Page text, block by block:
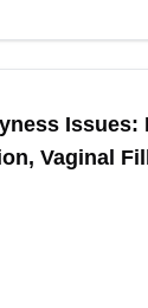
Issues:
Vaginal